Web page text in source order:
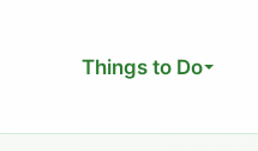
Things to Do